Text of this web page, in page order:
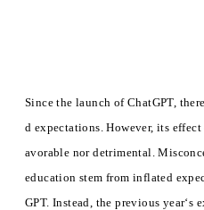
Since the launch of ChatGPT,
d expectations. However, its
avorable nor detrimental.
education stem from inflated
GPT. Instead, the previous year‘s